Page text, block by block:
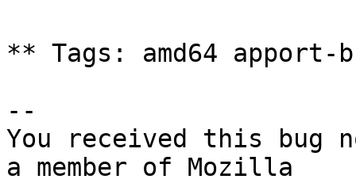
** Tags: amd64 apport-
--
You received this bug
a member of Mozilla